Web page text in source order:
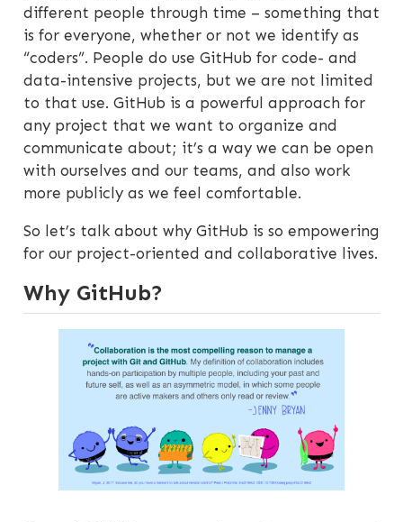
different people through time – something that
is for everyone, whether or not we identify as
“coders”. People do use GitHub for code- and
data-intensive projects, but we are not limited
to that use. GitHub is a powerful approach for
any project that we want to organize and
communicate about; it’s a way we can be open
with ourselves and our teams, and also work
more publicly as we feel comfortable.
So let’s talk about why GitHub is so empowering
for our project-oriented and collaborative lives.
Why GitHub?